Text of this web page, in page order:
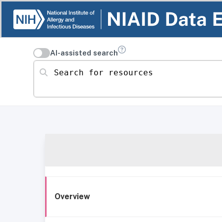
AI-assisted search
Search for resources
Overview